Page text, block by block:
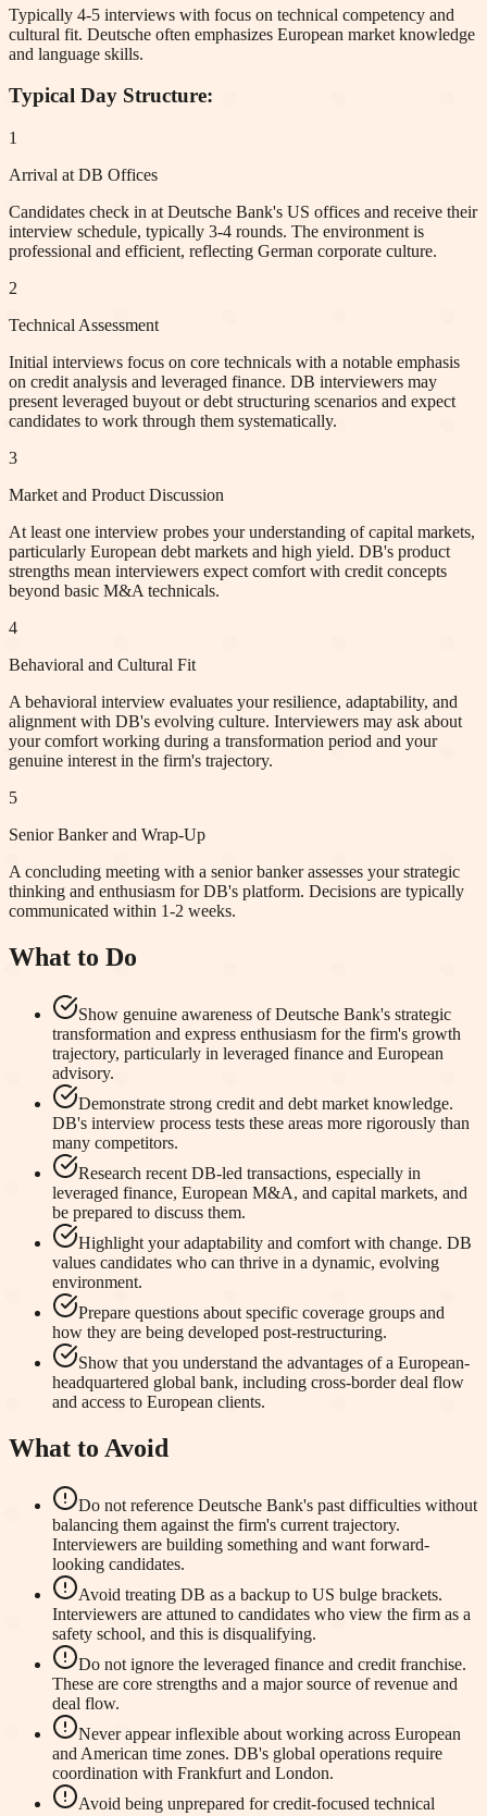
Typically 4-5 interviews with focus on technical competency and
cultural fit. Deutsche often emphasizes European market knowledge
and language skills.
Typical Day Structure:
1
Arrival at DB Offices
Candidates check in at Deutsche Bank's US offices and receive their
interview schedule, typically 3-4 rounds. The environment is
professional and efficient, reflecting German corporate culture.
2
Technical Assessment
Initial interviews focus on core technicals with a notable emphasis
on credit analysis and leveraged finance. DB interviewers may
present leveraged buyout or debt structuring scenarios and expect
candidates to work through them systematically.
3
Market and Product Discussion
At least one interview probes your understanding of capital markets,
particularly European debt markets and high yield. DB's product
strengths mean interviewers expect comfort with credit concepts
beyond basic M&A technicals.
4
Behavioral and Cultural Fit
A behavioral interview evaluates your resilience, adaptability, and
alignment with DB's evolving culture. Interviewers may ask about
your comfort working during a transformation period and your
genuine interest in the firm's trajectory.
5
Senior Banker and Wrap-Up
A concluding meeting with a senior banker assesses your strategic
thinking and enthusiasm for DB's platform. Decisions are typically
communicated within 1-2 weeks.
What to Do
Show genuine awareness of Deutsche Bank's strategic
transformation and express enthusiasm for the firm's growth
trajectory, particularly in leveraged finance and European
advisory.
Demonstrate strong credit and debt market knowledge.
DB's interview process tests these areas more rigorously than
many competitors.
Research recent DB-led transactions, especially in
leveraged finance, European M&A, and capital markets, and
be prepared to discuss them.
Highlight your adaptability and comfort with change. DB
values candidates who can thrive in a dynamic, evolving
environment.
Prepare questions about specific coverage groups and
how they are being developed post-restructuring.
Show that you understand the advantages of a European-
headquartered global bank, including cross-border deal flow
and access to European clients.
What to Avoid
Do not reference Deutsche Bank's past difficulties without
balancing them against the firm's current trajectory.
Interviewers are building something and want forward-
looking candidates.
Avoid treating DB as a backup to US bulge brackets.
Interviewers are attuned to candidates who view the firm as a
safety school, and this is disqualifying.
Do not ignore the leveraged finance and credit franchise.
These are core strengths and a major source of revenue and
deal flow.
Never appear inflexible about working across European
and American time zones. DB's global operations require
coordination with Frankfurt and London.
Avoid being unprepared for credit-focused technical